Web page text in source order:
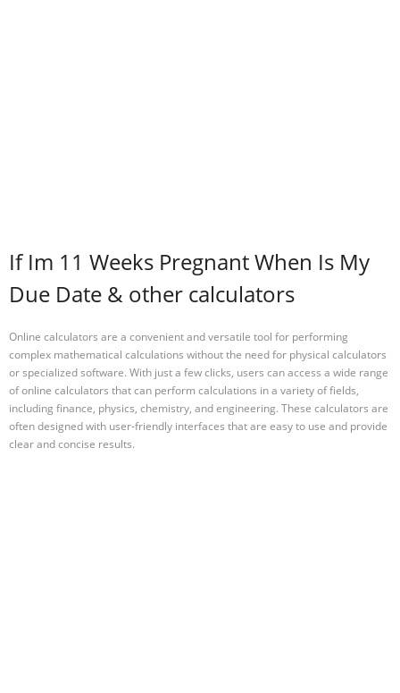
If Im 11 Weeks Pregnant When Is My
Due Date & other calculators
Online calculators are a convenient and versatile tool for performing
complex mathematical calculations without the need for physical calculators
or specialized software. With just a few clicks, users can access a wide range
of online calculators that can perform calculations in a variety of fields,
including finance, physics, chemistry, and engineering. These calculators are
often designed with user-friendly interfaces that are easy to use and provide
clear and concise results.